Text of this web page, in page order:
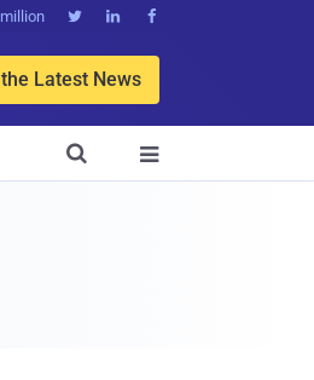
  
Latest News

